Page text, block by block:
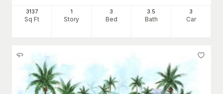
3137
Sq Ft
1
Story
3
Bed
3 .5
Bath
3
Car